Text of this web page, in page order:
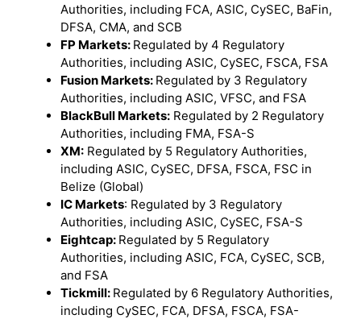
Authorities, including FCA, ASIC, CySEC, BaFin,
DFSA, CMA, and SCB
FP Markets: Regulated by 4 Regulatory
Authorities, including ASIC, CySEC, FSCA, FSA
Fusion Markets: Regulated by 3 Regulatory
Authorities, including ASIC, VFSC, and FSA
BlackBull Markets: Regulated by 2 Regulatory
Authorities, including FMA, FSA-S
XM: Regulated by 5 Regulatory Authorities,
including ASIC, CySEC, DFSA, FSCA, FSC in
Belize (Global)
IC Markets: Regulated by 3 Regulatory
Authorities, including ASIC, CySEC, FSA-S
Eightcap: Regulated by 5 Regulatory
Authorities, including ASIC, FCA, CySEC, SCB,
and FSA
Tickmill: Regulated by 6 Regulatory Authorities,
including CySEC, FCA, DFSA, FSCA, FSA-